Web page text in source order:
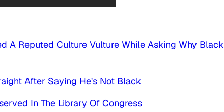
A Reputed Culture Vulture While Asking Why Black
After Saying He's Not Black
In The Library Of Congress